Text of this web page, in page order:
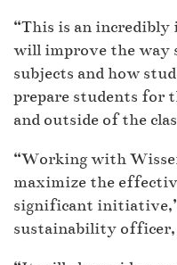
“This is an
will improve the way
subjects and how
prepare students for
and outside of the
“Working with
maximize the
significant
sustainability officer,